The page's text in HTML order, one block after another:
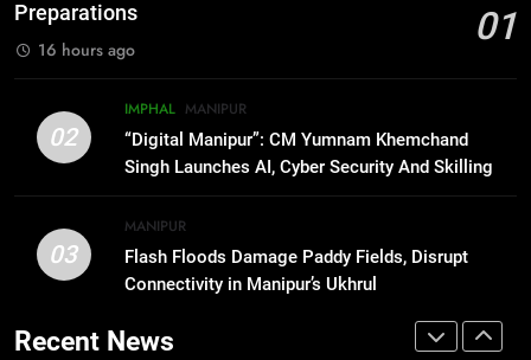
Preparations
01
16 hours ago
02
IMPHAL MANIPUR
“Digital Manipur”: CM Yumnam Khemchand
Singh Launches AI, Cyber Security And Skilling
Workshop
03
MANIPUR
Flash Floods Damage Paddy Fields, Disrupt
Connectivity in Manipur’s Ukhrul
Recent News
ICICI Prudential expands
affordable protection as insurance
BUSINESS
1
Swami Vigyananand Ji Addresses
Business, Education, Thinkers and
Activists in Guwahati, Giving Fresh